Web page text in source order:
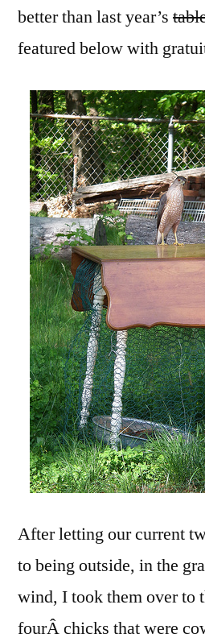
better than last year’s
featured below with
After letting our current
to being outside, in the
wind, I took them over to
fourÂ chicks that were